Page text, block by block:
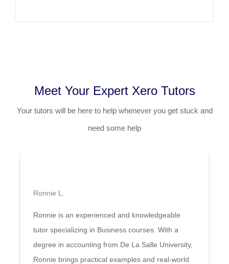
Meet Your Expert Xero Tutors
Your tutors will be here to help whenever you get stuck and
need some help
Ronnie L.
Ronnie is an experienced and knowledgeable
tutor specializing in Business courses. With a
degree in accounting from De La Salle University,
Ronnie brings practical examples and real-world